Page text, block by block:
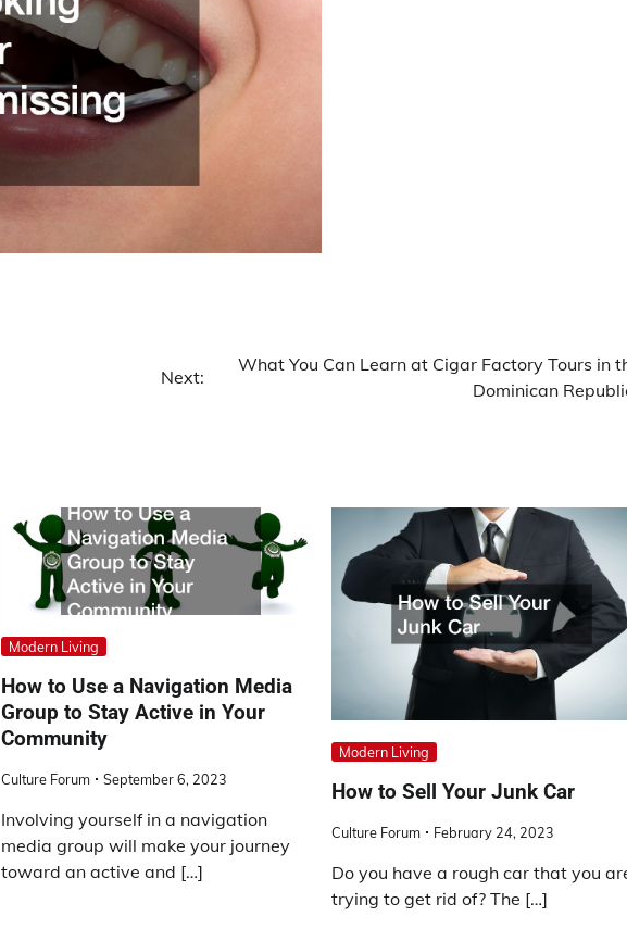
Next:
What You Can Learn at Cigar Factory Tours in
Dominican
Modern Living
How to Use a Navigation Media
Group to Stay Active in Your
Community
Culture Forum September 6, 2023
Involving yourself in a navigation
media group will make your journey
toward an active and […]
Modern Living
How to Sell Your Junk Car
Culture Forum February 24, 2023
Do you have a rough car that you
trying to get rid of? The […]